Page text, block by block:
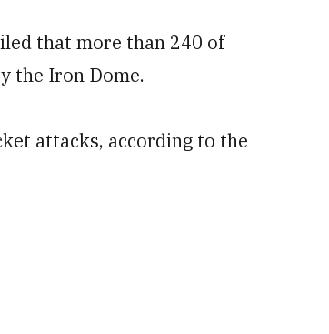
that more than 240 of
the Iron Dome.
attacks, according to the